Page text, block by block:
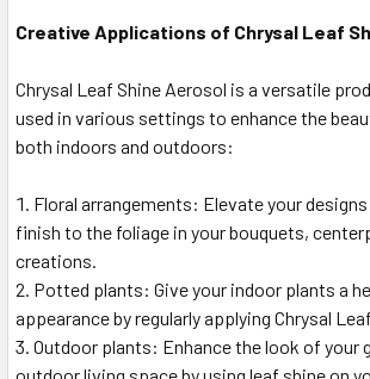
Creative Applications of Chrysal Leaf
Chrysal Leaf Shine Aerosol is a versatile
used in various settings to enhance the
both indoors and outdoors:
Floral arrangements: Elevate your
finish to the foliage in your bouquets,
creations.
Potted plants: Give your indoor plants a
appearance by regularly applying Chrysal
Outdoor plants: Enhance the look of your